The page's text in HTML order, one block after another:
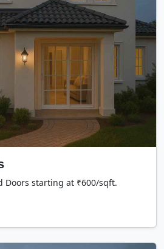
Doors starting at ₹600/sqft.